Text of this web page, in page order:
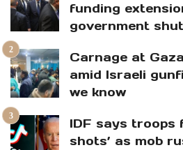
funding
government
Carnage at
amid Israeli
we know
IDF says troops
shots’ as mob